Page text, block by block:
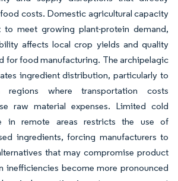
costs. Domestic agricultural capacity
to meet growing plant-protein demand,
affects local crop yields and quality
for food manufacturing. The archipelagic
ingredient distribution, particularly to
regions where transportation costs
raw material expenses. Limited cold
in remote areas restricts the use of
ingredients, forcing manufacturers to
that may compromise product
inefficiencies become more pronounced